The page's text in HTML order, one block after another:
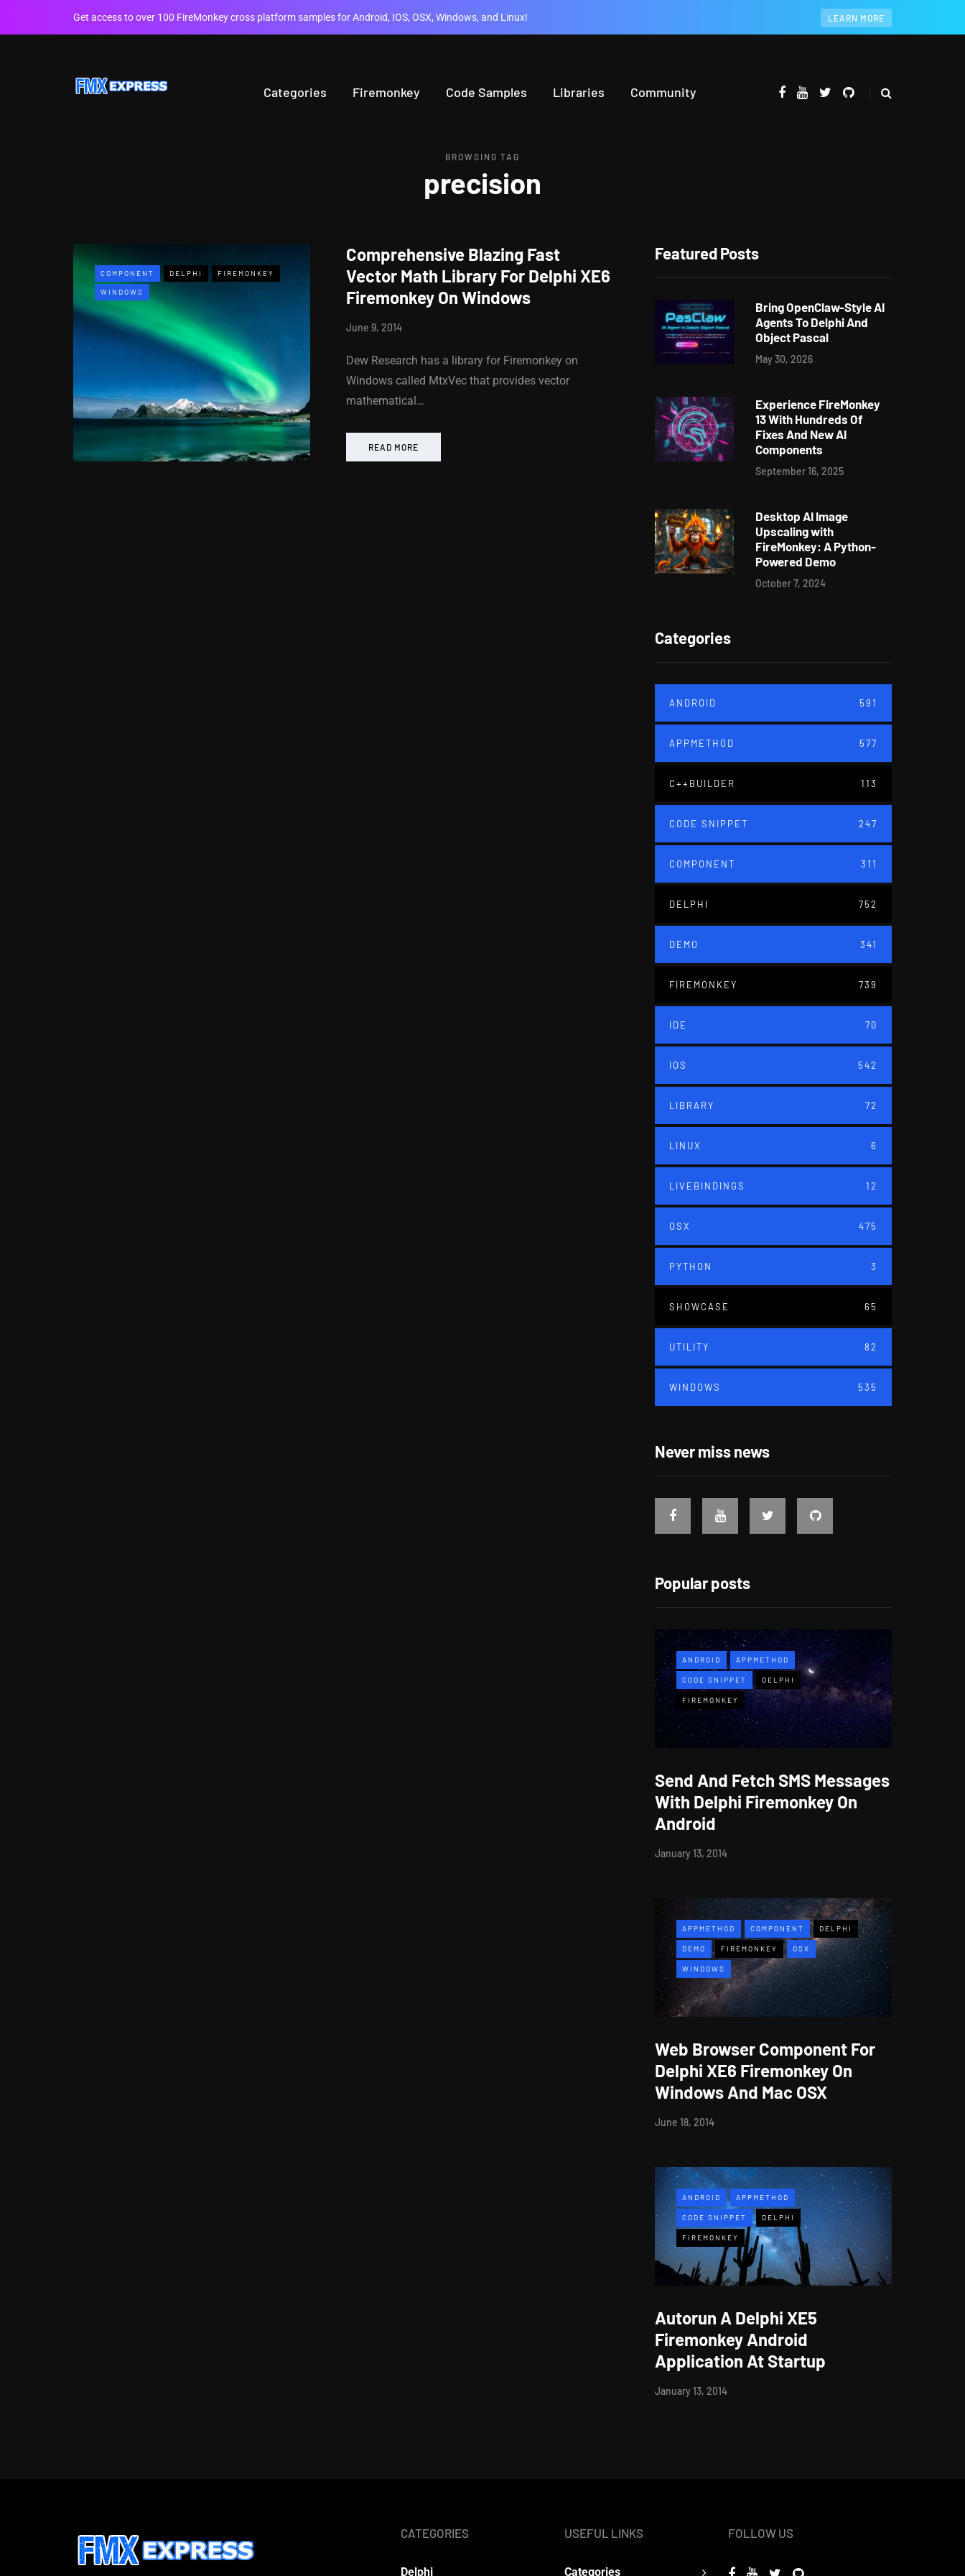
Get access to over 100 FireMonkey cross platform samples for Android, IOS, OSX, Windows, and Linux! LEARN MORE
Categories Firemonkey Code Samples Libraries Community
BROWSING TAG
precision
COMPONENT DELPHI FIREMONKEY
WINDOWS
Comprehensive Blazing Fast
Vector Math Library For Delphi XE6
Firemonkey On Windows
June 9, 2014
Dew Research has a library for Firemonkey on
Windows called MtxVec that provides vector
mathematical…
READ MORE
Featured Posts
Bring OpenClaw-Style AI
Agents To Delphi And
Object Pascal
May 30, 2026
Experience FireMonkey
13 With Hundreds Of
Fixes And New AI
Components
September 16, 2025
Desktop AI Image
Upscaling with
FireMonkey: A Python-
Powered Demo
October 7, 2024
Categories
ANDROID 591
APPMETHOD 577
C++BUILDER 113
CODE SNIPPET 247
COMPONENT 311
DELPHI 752
DEMO 341
FIREMONKEY 739
IDE 70
IOS 542
LIBRARY 72
LINUX 6
LIVEBINDINGS 12
OSX 475
PYTHON 3
SHOWCASE 65
UTILITY 82
WINDOWS 535
Never miss news
Popular posts
ANDROID APPMETHOD
CODE SNIPPET DELPHI
FIREMONKEY
Send And Fetch SMS Messages
With Delphi Firemonkey On
Android
January 13, 2014
APPMETHOD COMPONENT DELPHI
DEMO FIREMONKEY OSX
WINDOWS
Web Browser Component For
Delphi XE6 Firemonkey On
Windows And Mac OSX
June 18, 2014
ANDROID APPMETHOD
CODE SNIPPET DELPHI
FIREMONKEY
Autorun A Delphi XE5
Firemonkey Android
Application At Startup
January 13, 2014
CATEGORIES
Delphi
USEFUL LINKS
Categories
FOLLOW US